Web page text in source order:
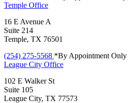
Temple Office
16 E Avenue A
Suite 214
Temple, TX 76501
(254) 275-5568 *By Appointment Only
League City Office
102 E Walker St
Suite 105
League City, TX 77573